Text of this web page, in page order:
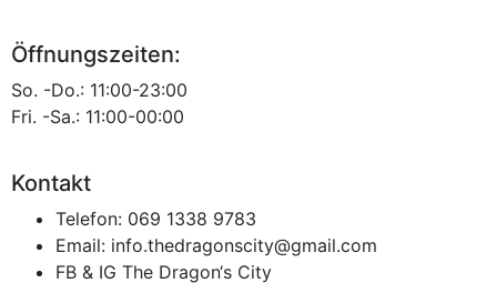
Öffnungszeiten:
So. -Do.: 11:00-23:00
Fri. -Sa.: 11:00-00:00
Kontakt
Telefon: 069 1338 9783
Email: info.thedragonscity@gmail.com
FB & IG The Dragon‘s City